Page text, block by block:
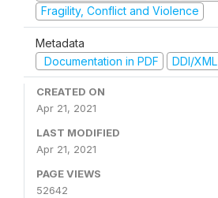
Fragility, Conflict and Violence
Metadata
Documentation in PDF
DDI/XML
CREATED ON
Apr 21, 2021
LAST MODIFIED
Apr 21, 2021
PAGE VIEWS
52642